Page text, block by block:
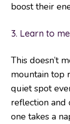
boost their
3. Learn to
This doesn’t
mountain top
quiet spot
reflection
one takes a